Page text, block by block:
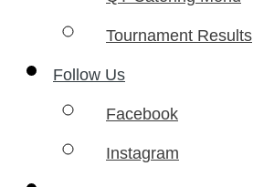
Tournament Results
Follow Us
Facebook
Instagram